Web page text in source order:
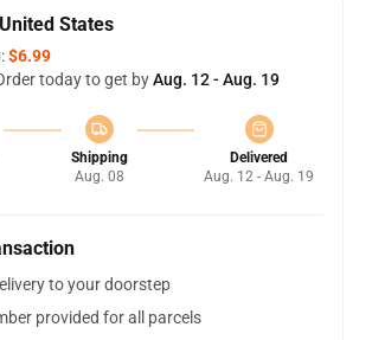
States
$6.99
today to get byAug. 12 - Aug. 19
Shipping
Aug. 08
Delivered
Aug. 12 - Aug. 19
to your doorstep
provided for all parcels